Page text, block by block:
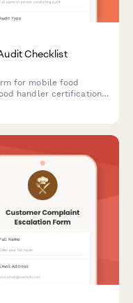
Checklist
for mobile food
handler certifications,